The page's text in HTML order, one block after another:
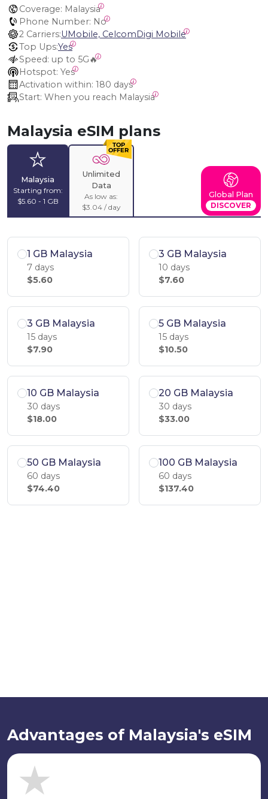
Coverage: Malaysia
Phone Number: No
2 Carriers:UMobile, CelcomDigi Mobile
Top Ups:Yes
Speed: up to 5G🔥
Hotspot: Yes
Activation within: 180 days
Start: When you reach Malaysia
Malaysia eSIM plans
Malaysia
Starting from:
$5.60 - 1 GB
Unlimited
Data
As low as:
$3.04 / day
Global Plan
DISCOVER
1 GB Malaysia
7 days
$5.60
3 GB Malaysia
10 days
$7.60
3 GB Malaysia
15 days
$7.90
5 GB Malaysia
15 days
$10.50
10 GB Malaysia
30 days
$18.00
20 GB Malaysia
30 days
$33.00
50 GB Malaysia
60 days
$74.40
100 GB Malaysia
60 days
$137.40
Advantages of Malaysia's eSIM